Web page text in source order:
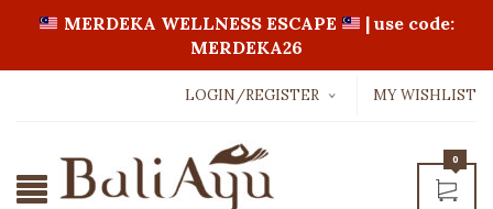
MERDEKA WELLNESS ESCAPE
| use code:
MERDEKA26
LOGIN/REGISTER MY WISHLIST
0